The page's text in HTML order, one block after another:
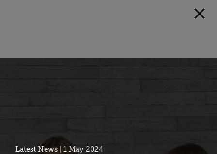
Latest News | 1 May 2024